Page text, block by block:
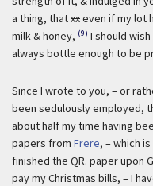
a thing, thatxxeven if my lot
milk & honey, (9) I should
always bottle enough to be
Since I wrote to you, – or
been sedulously employed,
about half my time having
papers from Frere, – which
finished the QR. paper upon
pay my Christmas bills, – I